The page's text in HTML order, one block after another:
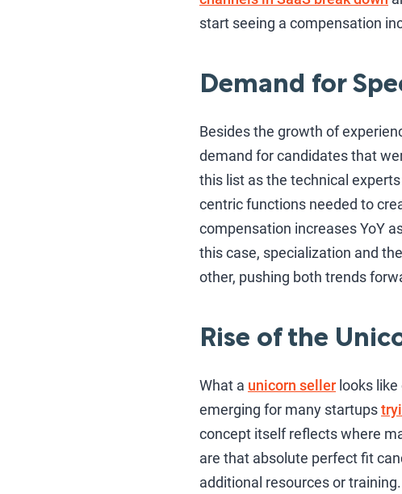
start seeing a compensation
Demand for
Besides the growth of
demand for candidates that
this list as the technical
centric functions needed to
compensation increases YoY
this case, specialization and
other, pushing both trends
Rise of the
What a unicorn seller looks
emerging for many startups
concept itself reflects where
are that absolute perfect fit
additional resources or training.